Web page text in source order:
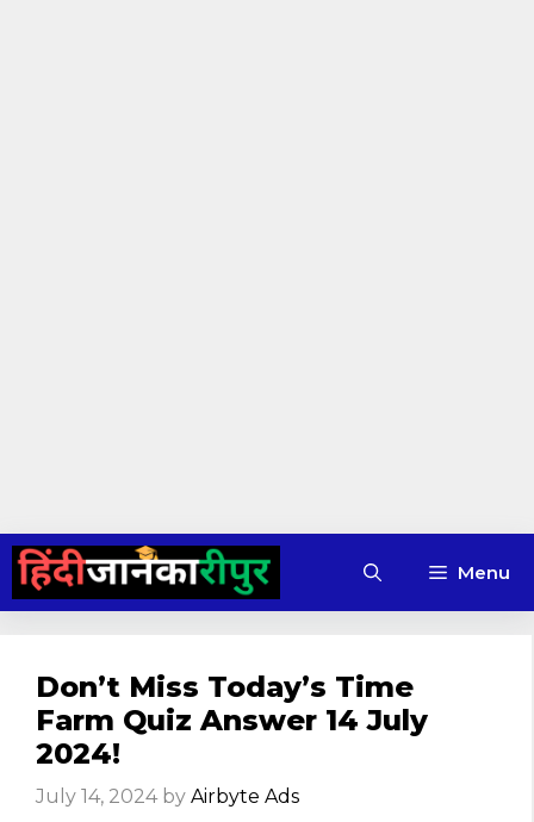
Skip
content
Menu
Don’t Miss Today’s Time
Farm Quiz Answer 14 July
2024!
July 14, 2024 by Airbyte Ads